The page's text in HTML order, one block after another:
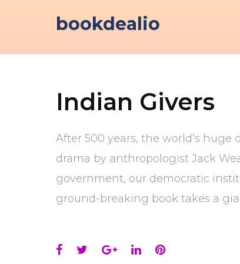
bookdealio
Indian Givers
After 500 years, the world’s
drama by anthropologist Jack
government, our democratic
ground-breaking book takes a
Facebook
TwitterGoogle+
LinkedInPinterest